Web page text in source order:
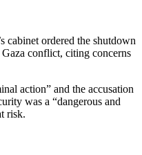
cabinet ordered the shutdown
conflict, citing concerns
action” and the accusation
was a “dangerous and
risk.